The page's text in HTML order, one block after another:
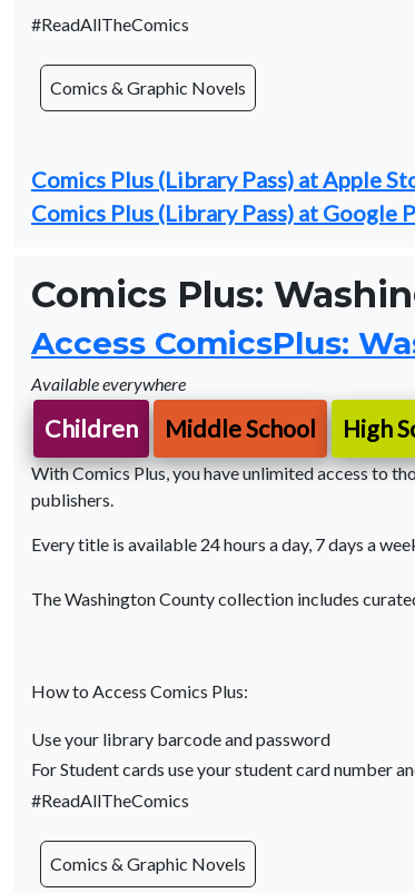
#ReadAllTheComics
Comics & Graphic Novels
Comics Plus (Library Pass) at Apple
Comics Plus (Library Pass) at Google
Comics Plus:
Access ComicsPlus:
Available everywhere
Children Middle School High
With Comics Plus, you have unlimited access to
publishers.
Every title is available 24 hours a day, 7 days a
The Washington County collection includes
How to Access Comics Plus:
Use your library barcode and password
For Student cards use your student card number
#ReadAllTheComics
Comics & Graphic Novels